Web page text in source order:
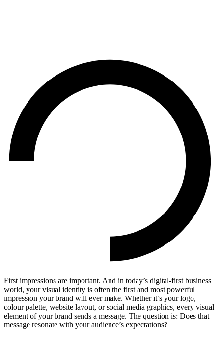
First impressions are important. And in today’s digital-first business
world, your visual identity is often the first and most powerful
impression your brand will ever make. Whether it’s your logo,
colour palette, website layout, or social media graphics, every visual
element of your brand sends a message. The question is: Does that
message resonate with your audience’s expectations?